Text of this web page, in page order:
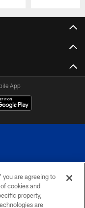
App
reserved
you are agreeing to
cookies and
property,
are